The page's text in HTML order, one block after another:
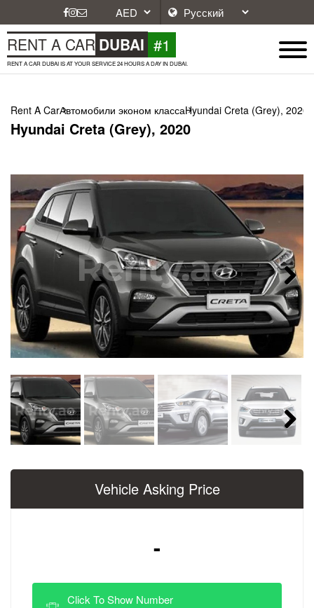
RENT A CAR DUBAI #1
RENT A CAR DUBAI IS AT YOUR SERVICE 24 HOURS A DAY IN DUBAI.
Rent A CarАвтомобили эконом классаHyundai Creta (Grey), 2020
Hyundai Creta (Grey), 2020
Next
Vehicle Asking Price
-
Click To Show Number